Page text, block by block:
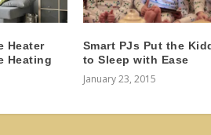
Heater
Heating
Smart PJs Put the
to Sleep with Ease
January 23, 2015